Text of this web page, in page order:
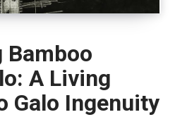
Bamboo
A Living
Galo Ingenuity